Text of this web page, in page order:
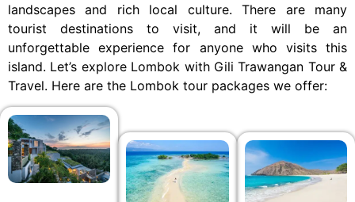
landscapes and rich local culture. There are many
tourist destinations to visit, and it will be an
unforgettable experience for anyone who visits this
island. Let’s explore Lombok with Gili Trawangan Tour &
Travel. Here are the Lombok tour packages we offer: